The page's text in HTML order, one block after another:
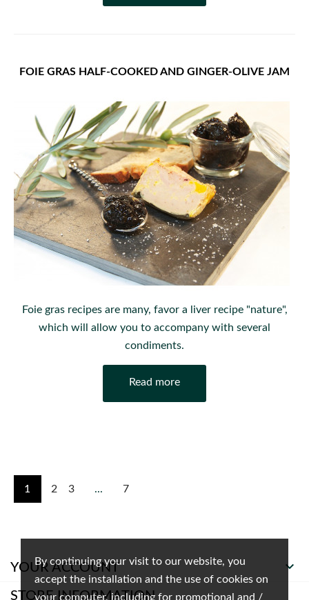
By continuing your visit to our website, you
accept the installation and the use of cookies on
your computer, including for promotional and /
FOIE GRAS HALF-COOKED AND GINGER-OLIVE JAM
Foie gras recipes are many, favor a liver recipe "nature",
which will allow you to accompany with several
condiments.
Read more
1 2 3 ... 7
YOUR ACCOUNT 
STORE INFORMATION